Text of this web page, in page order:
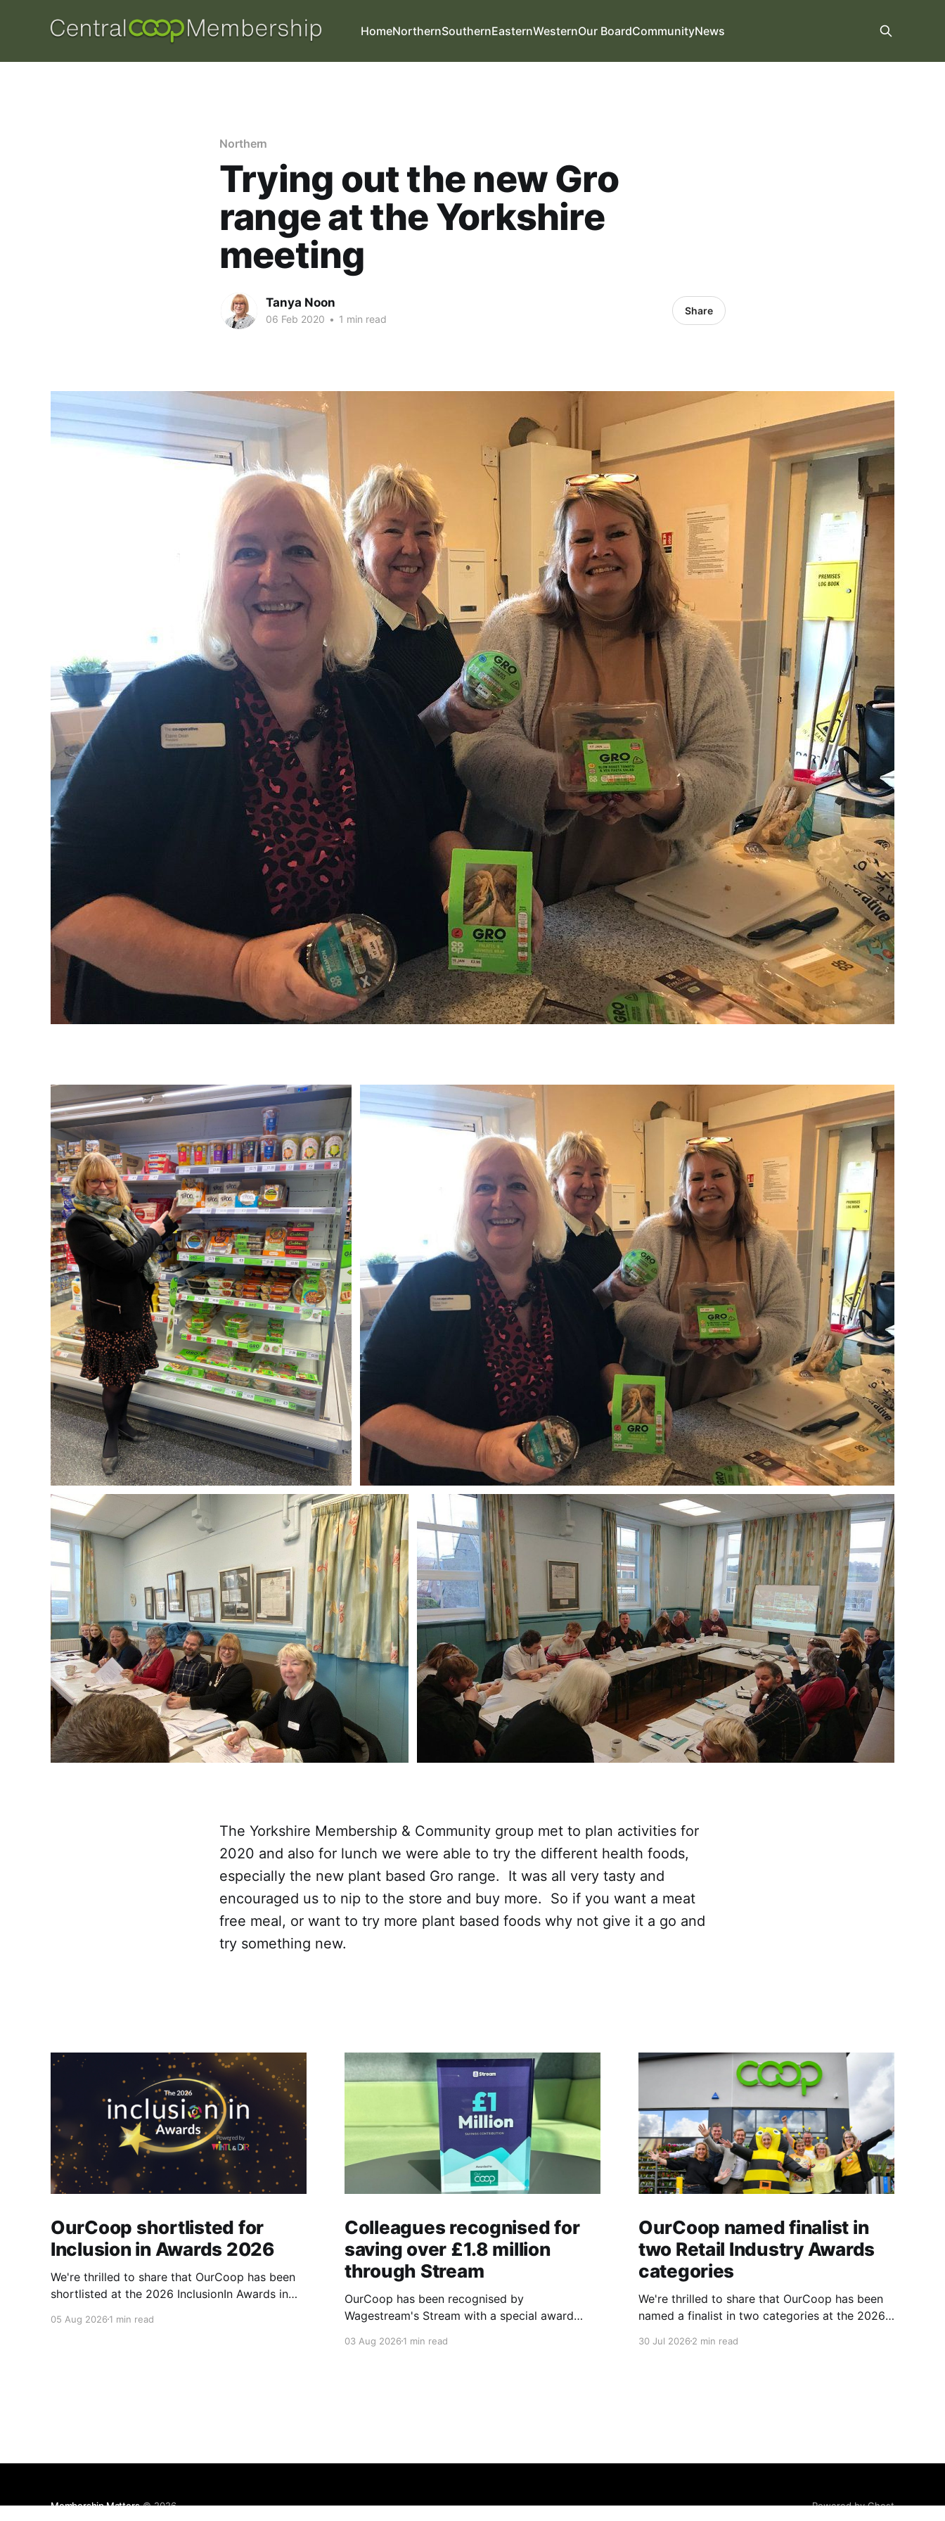
HomeNorthernSouthernEasternWesternOur BoardCommunityNews
Northern
Trying out the new Gro
range at the Yorkshire
meeting
Tanya Noon
06 Feb 2020 • 1 min read
Share
The Yorkshire Membership & Community group met to plan activities for
2020 and also for lunch we were able to try the different health foods,
especially the new plant based Gro range. It was all very tasty and
encouraged us to nip to the store and buy more. So if you want a meat
free meal, or want to try more plant based foods why not give it a go and
try something new.
OurCoop shortlisted for
Inclusion in Awards 2026
We're thrilled to share that OurCoop has been
shortlisted at the 2026 InclusionIn Awards in
in Retail category for our Ability colleague
05 Aug 2026 1 min read
Colleagues recognised for
saving over £1.8 million
through Stream
OurCoop has been recognised by
Wagestream's Stream with a special award
of our colleagues. The award recognises the
03 Aug 20261 min read
OurCoop named finalist in
two Retail Industry Awards
categories
We're thrilled to share that OurCoop has been
named a finalist in two categories at the 2026
shortlisted for Community Retailer of the Year
30 Jul 20262 min read
Membership Matters© 2026 Powered by Ghost